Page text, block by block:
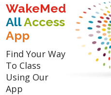
WakeMed
AllAccess
App
Find Your Way
To Class
Using Our
App